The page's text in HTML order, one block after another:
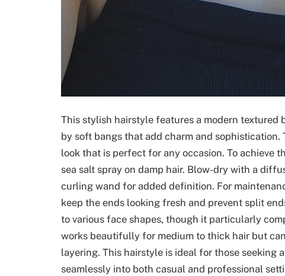
This stylish hairstyle features a modern
by soft bangs that add charm and
look that is perfect for any occasion. To achieve
sea salt spray on damp hair. Blow-dry with a
curling wand for added definition. For
keep the ends looking fresh and prevent split
to various face shapes, though it particularly
works beautifully for medium to thick hair but
layering. This hairstyle is ideal for those seeking
seamlessly into both casual and professional